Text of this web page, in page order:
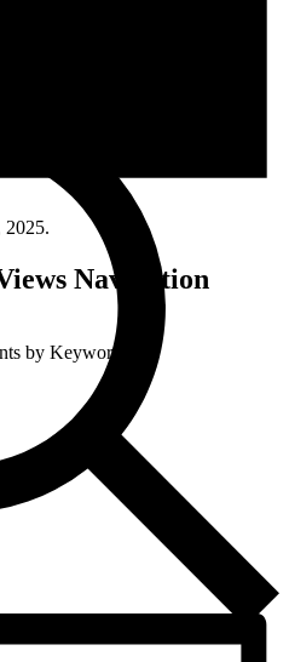
2025.
Navigation
by Keyword.